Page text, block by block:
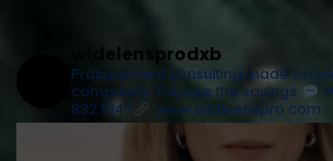
widelensprodxb
Procurement consulting made
complexity. You see the savings.
832 5147
www.widelenspro.com